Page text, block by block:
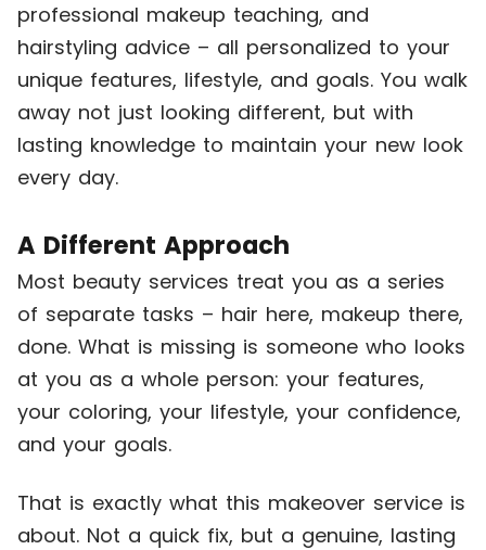
professional makeup teaching, and
hairstyling advice – all personalized to your
unique features, lifestyle, and goals. You walk
away not just looking different, but with
lasting knowledge to maintain your new look
every day.
A Different Approach
Most beauty services treat you as a series
of separate tasks – hair here, makeup there,
done. What is missing is someone who looks
at you as a whole person: your features,
your coloring, your lifestyle, your confidence,
and your goals.
That is exactly what this makeover service is
about. Not a quick fix, but a genuine, lasting